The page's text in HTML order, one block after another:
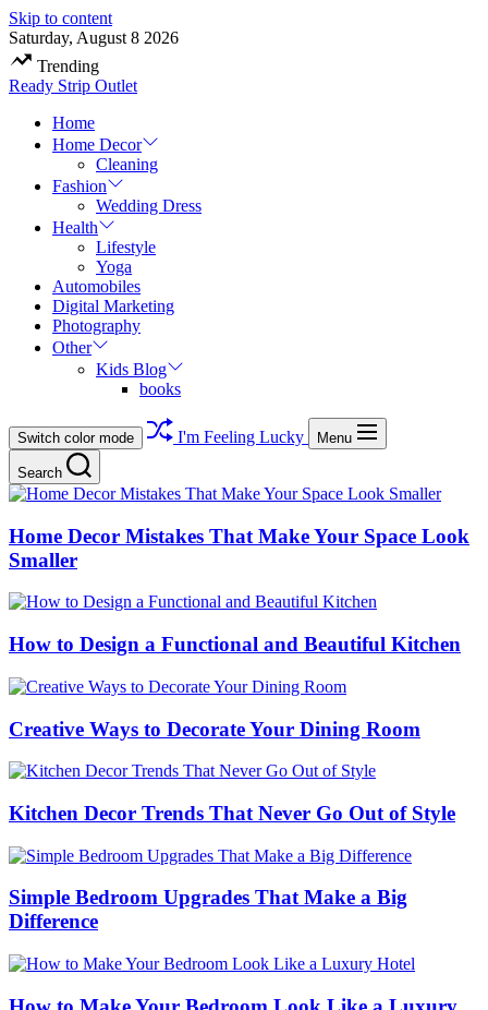
Skip to content
Saturday, August 8 2026
Trending
Ready Strip Outlet
Home
Home Decor
Cleaning
Fashion
Wedding Dress
Health
Lifestyle
Yoga
Automobiles
Digital Marketing
Photography
Other
Kids Blog
books
Switch color mode I'm Feeling Lucky Menu
Search
Home Decor Mistakes That Make Your Space Look
Smaller
How to Design a Functional and Beautiful Kitchen
Creative Ways to Decorate Your Dining Room
Kitchen Decor Trends That Never Go Out of Style
Simple Bedroom Upgrades That Make a Big
Difference